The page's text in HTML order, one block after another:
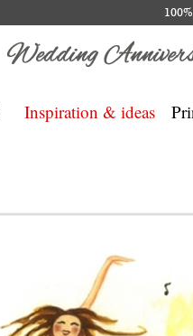
Inspiration & ideas